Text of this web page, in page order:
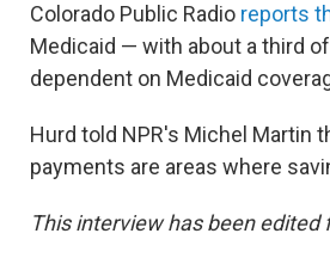
Colorado Public Radio reports
Medicaid — with about a third
dependent on Medicaid
Hurd told NPR's Michel Martin
payments are areas where
This interview has been edited